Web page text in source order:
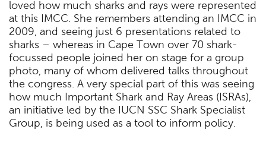
loved how much sharks and rays were represented
at this IMCC. She remembers attending an IMCC in
2009, and seeing just 6 presentations related to
sharks – whereas in Cape Town over 70 shark-
focussed people joined her on stage for a group
photo, many of whom delivered talks throughout
the congress. A very special part of this was seeing
how much Important Shark and Ray Areas (ISRAs),
an initiative led by the IUCN SSC Shark Specialist
Group, is being used as a tool to inform policy.